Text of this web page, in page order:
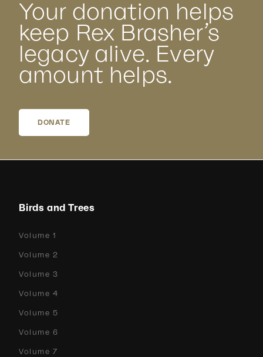
Your donation helps
keep Rex Brasher’s
legacy alive. Every
amount helps.
DONATE
Birds and Trees
Volume 1
Volume 2
Volume 3
Volume 4
Volume 5
Volume 6
Volume 7